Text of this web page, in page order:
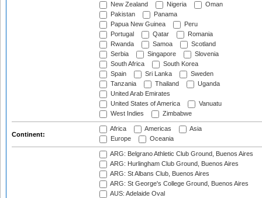
New Zealand
Nigeria
Oman
Pakistan
Panama
Papua New Guinea
Peru
Portugal
Qatar
Romania
Rwanda
Samoa
Scotland
Serbia
Singapore
Slovenia
South Africa
South Korea
Spain
Sri Lanka
Sweden
Tanzania
Thailand
Uganda
United Arab Emirates
United States of America
Vanuatu
West Indies
Zimbabwe
Continent:
Africa Americas
Asia
Europe
Oceania
ARG: Belgrano Athletic Club Ground, Buenos Aires
ARG: Hurlingham Club Ground, Buenos Aires
ARG: St Albans Club, Buenos Aires
ARG: St George's College Ground, Buenos Aires
AUS: Adelaide Oval